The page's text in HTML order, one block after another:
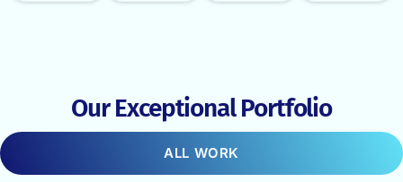
Our Exceptional Portfolio
ALL WORK